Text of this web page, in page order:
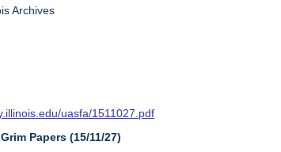
Archives
uasfa/1511027.pdf
Papers (15/11/27)